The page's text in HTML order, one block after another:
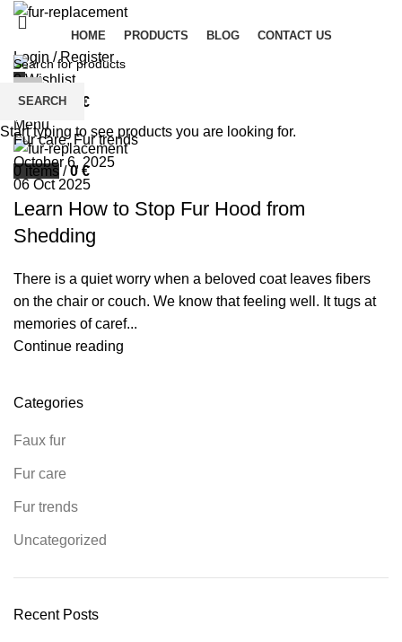
HOME PRODUCTS BLOG CONTACT US
Login / Register
0Wishlist
0items /
€
Menu
0items / 0 €
0
Fur care, Fur trends
October 6, 2025
06 Oct 2025
Learn How to Stop Fur Hood from
Shedding
There is a quiet worry when a beloved coat leaves fibers
on the chair or couch. We know that feeling well. It tugs at
memories of caref...
Continue reading
Categories
Faux fur
Fur care
Fur trends
Uncategorized
Recent Posts
SEARCH
Start typing to see products you are looking for.